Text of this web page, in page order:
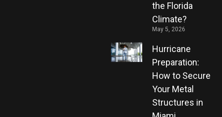
the Florida
Climate?
May 5, 2026
Hurricane
Preparation:
How to Secure
Your Metal
Structures in